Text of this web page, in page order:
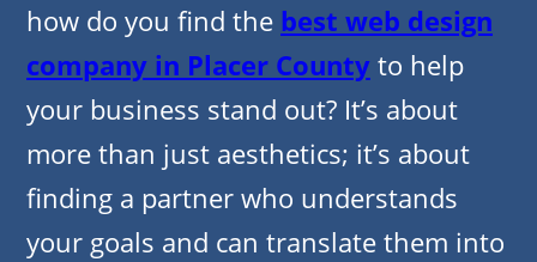
how do you find the best web design
company in Placer County to help
your business stand out? It’s about
more than just aesthetics; it’s about
finding a partner who understands
your goals and can translate them into